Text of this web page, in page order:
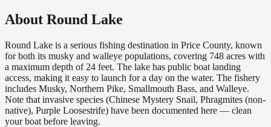
About Round Lake
Round Lake is a serious fishing destination in Price County, known
for both its musky and walleye populations, covering 748 acres with
a maximum depth of 24 feet. The lake has public boat landing
access, making it easy to launch for a day on the water. The fishery
includes Musky, Northern Pike, Smallmouth Bass, and Walleye.
Note that invasive species (Chinese Mystery Snail, Phragmites (non-
native), Purple Loosestrife) have been documented here — clean
your boat before leaving.